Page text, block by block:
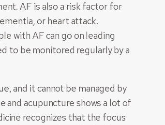
AF is also a risk factor for
or heart attack.
with AF can go on leading
to be monitored regularly by a
and it cannot be managed by
and acupuncture shows a lot of
recognizes that the focus